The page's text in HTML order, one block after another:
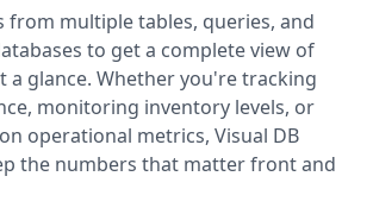
from multiple tables, queries, and
to get a complete view of
a glance. Whether you're tracking
monitoring inventory levels, or
operational metrics, Visual DB
the numbers that matter front and